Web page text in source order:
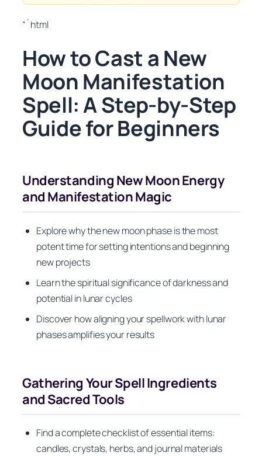
“`html
How to Cast a New
Moon Manifestation
Spell: A Step-by-Step
Guide for Beginners
Understanding New Moon Energy
and Manifestation Magic
Explore why the new moon phase is the most
potent time for setting intentions and beginning
new projects
Learn the spiritual significance of darkness and
potential in lunar cycles
Discover how aligning your spellwork with lunar
phases amplifies your results
Gathering Your Spell Ingredients
and Sacred Tools
Find a complete checklist of essential items:
candles, crystals, herbs, and journal materials